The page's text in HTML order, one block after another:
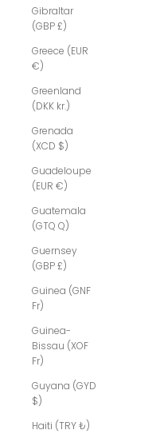
Gibraltar
(GBP £)
Greece (EUR
€)
Greenland
(DKK kr.)
Grenada
(XCD $)
Guadeloupe
(EUR €)
Guatemala
(GTQ Q)
Guernsey
(GBP £)
Guinea (GNF
Fr)
Guinea-
Bissau (XOF
Fr)
Guyana (GYD
$)
Haiti (TRY ₺)